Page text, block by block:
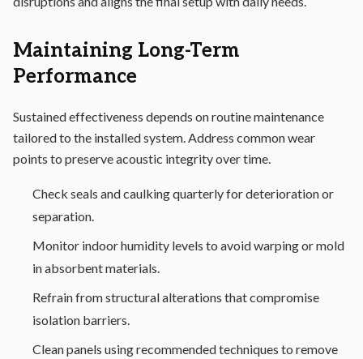
Maintaining Long-Term
Performance
Sustained effectiveness depends on routine maintenance
tailored to the installed system. Address common wear
points to preserve acoustic integrity over time.
Check seals and caulking quarterly for deterioration or
separation.
Monitor indoor humidity levels to avoid warping or mold
in absorbent materials.
Refrain from structural alterations that compromise
isolation barriers.
Clean panels using recommended techniques to remove